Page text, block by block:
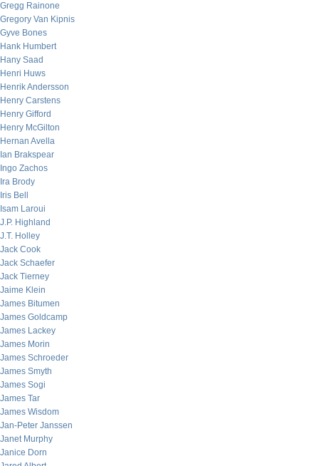
Gregg Rainone
Gregory Van Kipnis
Gyve Bones
Hank Humbert
Hany Saad
Henri Huws
Henrik Andersson
Henry Carstens
Henry Gifford
Henry McGilton
Hernan Avella
Ian Brakspear
Ingo Zachos
Ira Brody
Iris Bell
Isam Laroui
J.P. Highland
J.T. Holley
Jack Cook
Jack Schaefer
Jack Tierney
Jaime Klein
James Bitumen
James Goldcamp
James Lackey
James Morin
James Schroeder
James Smyth
James Sogi
James Tar
James Wisdom
Jan-Peter Janssen
Janet Murphy
Janice Dorn